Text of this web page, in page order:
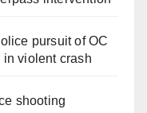
pursuit of OC
violent crash
shooting